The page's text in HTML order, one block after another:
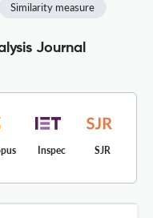
Similarity measure
Journal
Inspec SJR